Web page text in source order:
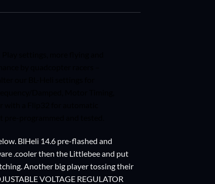
BlHeli 14.6 pre-flashed and
.cooler then the Littlebee and put
Another big player tossing their
VOLTAGE REGULATOR